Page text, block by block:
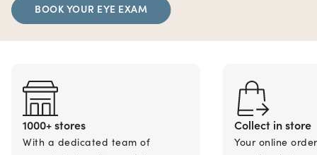
BOOK YOUR EYE EXAM
1000+ stores
With a dedicated team of
Collect in store
Your online